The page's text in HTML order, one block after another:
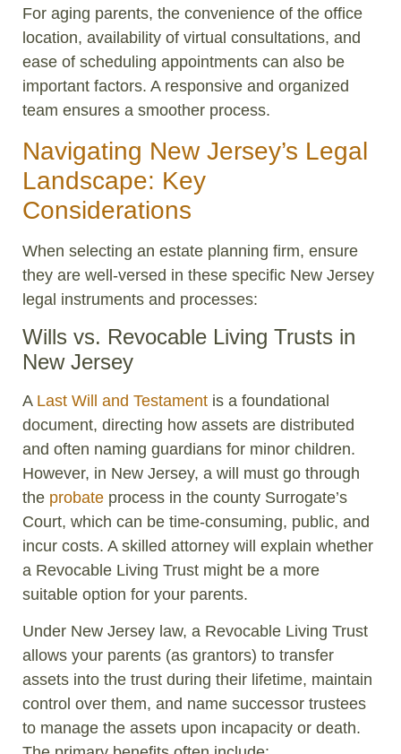
For aging parents, the convenience of the office
location, availability of virtual consultations, and
ease of scheduling appointments can also be
important factors. A responsive and organized
team ensures a smoother process.
Navigating New Jersey’s Legal
Landscape: Key
Considerations
When selecting an estate planning firm, ensure
they are well-versed in these specific New Jersey
legal instruments and processes:
Wills vs. Revocable Living Trusts in
New Jersey
A Last Will and Testament is a foundational
document, directing how assets are distributed
and often naming guardians for minor children.
However, in New Jersey, a will must go through
the probate process in the county Surrogate’s
Court, which can be time-consuming, public, and
incur costs. A skilled attorney will explain whether
a Revocable Living Trust might be a more
suitable option for your parents.
Under New Jersey law, a Revocable Living Trust
allows your parents (as grantors) to transfer
assets into the trust during their lifetime, maintain
control over them, and name successor trustees
to manage the assets upon incapacity or death.